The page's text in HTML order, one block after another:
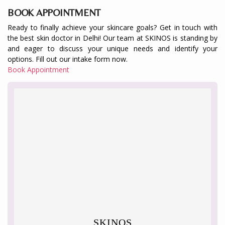
BOOK APPOINTMENT
Ready to finally achieve your skincare goals? Get in touch with
the best skin doctor in Delhi! Our team at SKINOS is standing by
and eager to discuss your unique needs and identify your
options. Fill out our intake form now.
Book Appointment